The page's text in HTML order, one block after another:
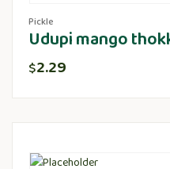
Pickle
Udupi mango
$2.29